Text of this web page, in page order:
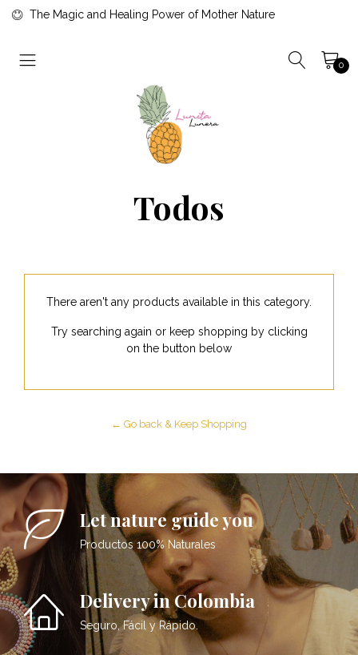
The Magic and Healing Power of Mother Nature
0
Todos
There aren't any products available in this category.
Try searching again or keep shopping by clicking
on the button below
← Go back & Keep Shopping
Let nature guide you
Productos 100% Naturales
Delivery in Colombia
Seguro, Fácil y Rápido.